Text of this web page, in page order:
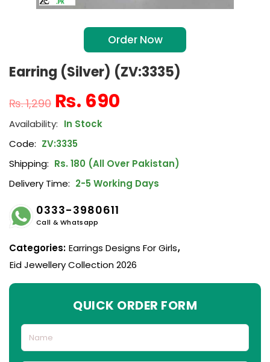
Order Now
Earring (Silver) (ZV:3335)
₨1,290 ₨ 690
In Stock
Code: ZV:3335
Shipping: Rs. 180 (All Over Pakistan)
Delivery Time: 2-5 Working Days
0333-3980611
Call & Whatsapp
Categories: Earrings Designs For Girls,
Eid Jewellery Collection 2026
QUICK ORDER FORM